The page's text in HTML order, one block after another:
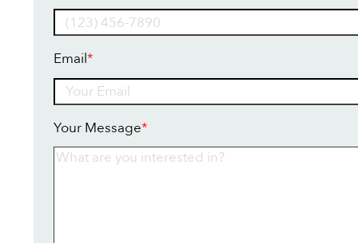
Email*
Your Message*